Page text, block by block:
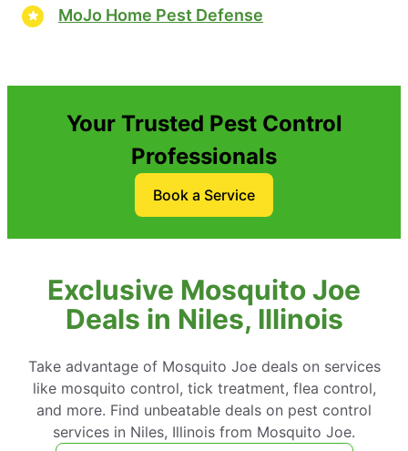
MoJo Home Pest Defense
Your Trusted Pest Control
Professionals
Book a Service
Exclusive Mosquito Joe
Deals in Niles, Illinois
Take advantage of Mosquito Joe deals on services
like mosquito control, tick treatment, flea control,
and more. Find unbeatable deals on pest control
services in Niles, Illinois from Mosquito Joe.